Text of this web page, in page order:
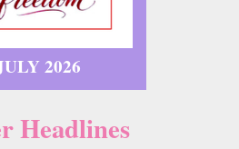
2026
Headlines